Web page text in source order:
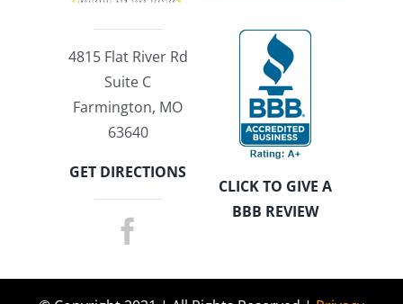
4815 Flat River Rd
Suite C
Farmington, MO
63640
GET DIRECTIONS
CLICK TO GIVE A
BBB REVIEW